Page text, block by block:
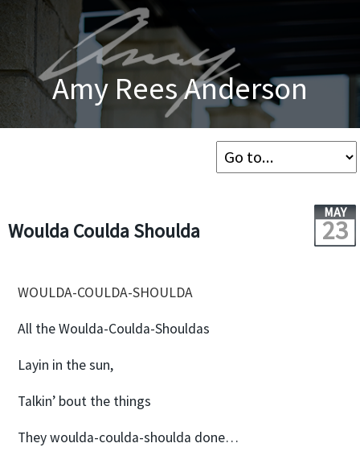
Amy Rees Anderson
Woulda Coulda Shoulda
MAY
23
WOULDA-COULDA-SHOULDA
All the Woulda-Coulda-Shouldas
Layin in the sun,
Talkin’ bout the things
They woulda-coulda-shoulda done…